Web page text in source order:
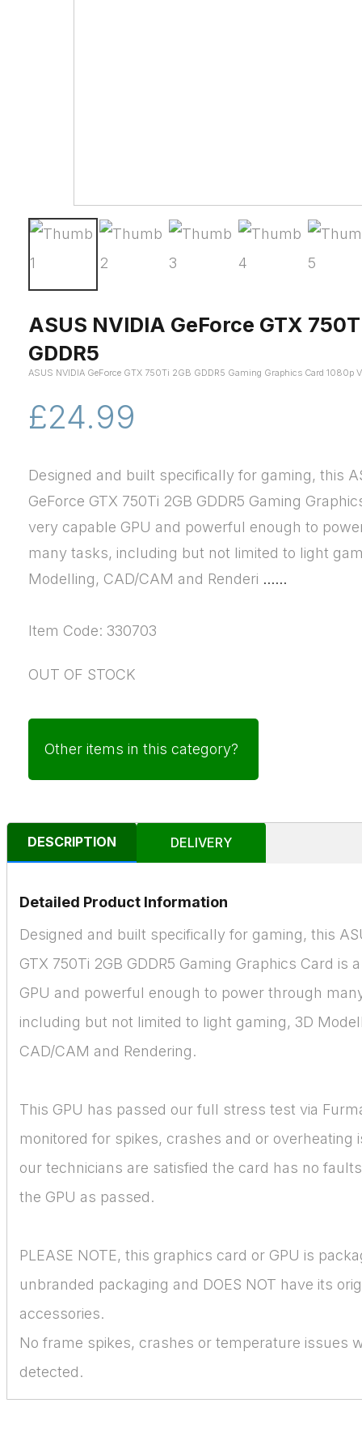
ASUS NVIDIA GeForce GTX
GDDR5
ASUS NVIDIA GeForce GTX 750Ti 2GB GDDR5 Gaming Graphics Card 1080p
£24.99
Designed and built specifically for gaming, this
GeForce GTX 750Ti 2GB GDDR5 Gaming
very capable GPU and powerful enough to
many tasks, including but not limited to light
Modelling, CAD/CAM and Renderi ......
Item Code: 330703
OUT OF STOCK
Other items in this category?
DESCRIPTION DELIVERY
Detailed Product Information
Designed and built specifically for gaming, this
GTX 750Ti 2GB GDDR5 Gaming Graphics Card is
GPU and powerful enough to power through
including but not limited to light gaming, 3D
CAD/CAM and Rendering.
This GPU has passed our full stress test via
monitored for spikes, crashes and or overheating
our technicians are satisfied the card has no
the GPU as passed.
PLEASE NOTE, this graphics card or GPU is
unbranded packaging and DOES NOT have its
accessories.
No frame spikes, crashes or temperature issues
detected.